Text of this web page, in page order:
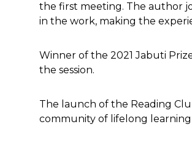
the first meeting. The author
in the work, making the
Winner of the 2021 Jabuti
the session.
The launch of the Reading
community of lifelong learning